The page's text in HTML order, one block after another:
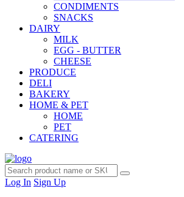
CONDIMENTS
SNACKS
DAIRY
MILK
EGG - BUTTER
CHEESE
PRODUCE
DELI
BAKERY
HOME & PET
HOME
PET
CATERING
Log In Sign Up